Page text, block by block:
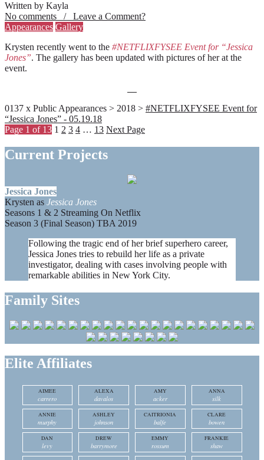
Written by Kayla
No comments / Leave a Comment?
Appearances Gallery
Krysten recently went to the #NETFLIXFYSEE Event for “Jessica
Jones”. The gallery has been updated with pictures of her at the
event.
0137 x Public Appearances > 2018 > #NETFLIXFYSEE Event for
“Jessica Jones” - 05.19.18
Page 1 of 13 1 2 3 4 … 13 Next Page
Current Projects
Jessica Jones
Krysten as Jessica Jones
Seasons 1 & 2 Streaming On Netflix
Season 3 (Final Season) TBA 2019
Following the tragic end of her brief superhero career,
Jessica Jones tries to rebuild her life as a private
investigator, dealing with cases involving people with
remarkable abilities in New York City.
Family Sites
Elite Affiliates
AIMEE
carrero
ALEXA
davalos
AMY
acker
ANNA
silk
ANNIE
murphy
ASHLEY
johnson
CAITRIONIA
balfe
CLARE
bowen
DAN
levy
DREW
barrymore
EMMY
rossum
FRANKIE
shaw